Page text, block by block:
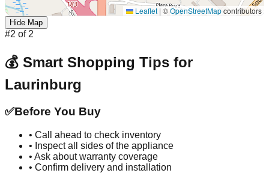
Leaflet | ©OpenStreetMapcontributors
Hide Map
#2 of 2
💰 Smart Shopping Tips for
Laurinburg
✅Before You Buy
• Call ahead to check inventory
• Inspect all sides of the appliance
• Ask about warranty coverage
• Confirm delivery and installation